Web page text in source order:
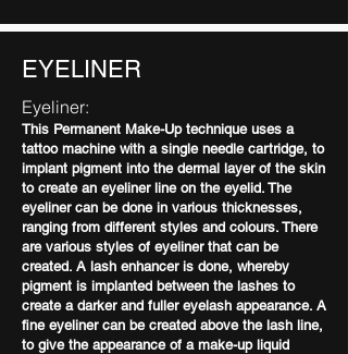
EYELINER
Eyeliner:
This Permanent Make-Up technique uses a
tattoo machine with a single needle cartridge, to
implant pigment into the dermal layer of the skin
to create an eyeliner line on the eyelid. The
eyeliner can be done in various thicknesses,
ranging from different styles and colours. There
are various styles of eyeliner that can be
created. A lash enhancer is done, whereby
pigment is implanted between the lashes to
create a darker and fuller eyelash appearance. A
fine eyeliner can be created above the lash line,
to give the appearance of a make-up liquid